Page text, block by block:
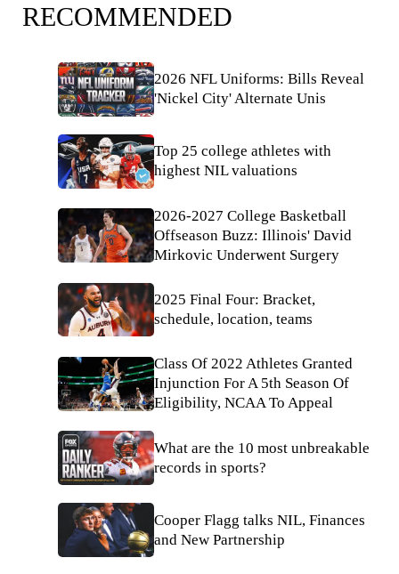
RECOMMENDED
2026 NFL Uniforms: Bills Reveal
'Nickel City' Alternate Unis
Top 25 college athletes with
highest NIL valuations
2026-2027 College Basketball
Offseason Buzz: Illinois' David
Mirkovic Underwent Surgery
2025 Final Four: Bracket,
schedule, location, teams
Class Of 2022 Athletes Granted
Injunction For A 5th Season Of
Eligibility, NCAA To Appeal
What are the 10 most unbreakable
records in sports?
Cooper Flagg talks NIL, Finances
and New Partnership